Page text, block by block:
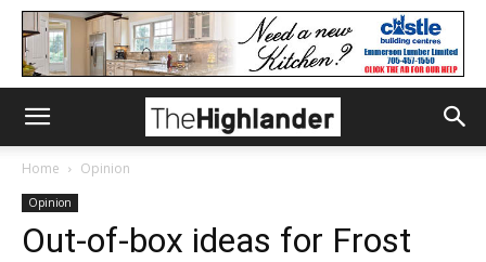
Home Opinion
Opinion
Out-of-box ideas for Frost